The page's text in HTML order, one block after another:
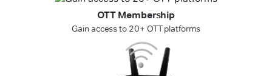
OTT Membership
Gain access to 20+ OTT platforms